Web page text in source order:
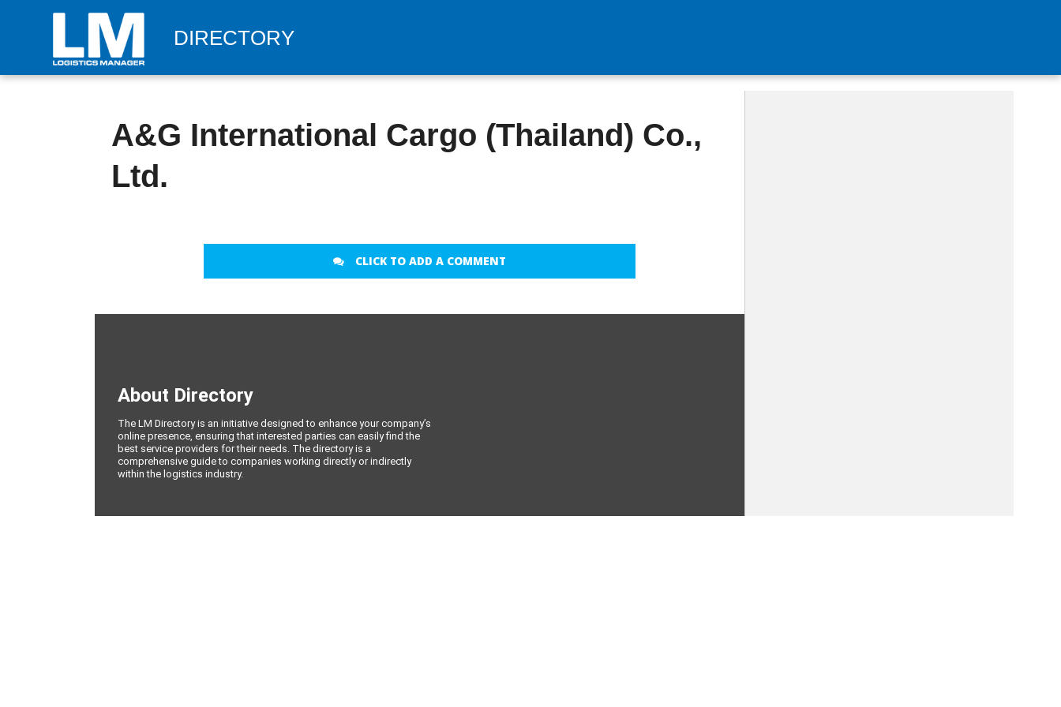
DIRECTORY
A&G International Cargo (Thailand) Co.,
Ltd.
CLICK TO ADD A COMMENT
About Directory
The LM Directory is an initiative designed to enhance your company’s
online presence, ensuring that interested parties can easily find the
best service providers for their needs. The directory is a
comprehensive guide to companies working directly or indirectly
within the logistics industry.